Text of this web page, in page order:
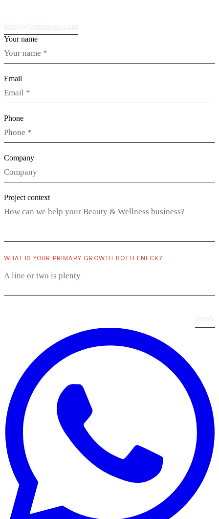
Your name
Email
Phone
Company
Project context
WHAT IS YOUR PRIMARY GROWTH BOTTLENECK?